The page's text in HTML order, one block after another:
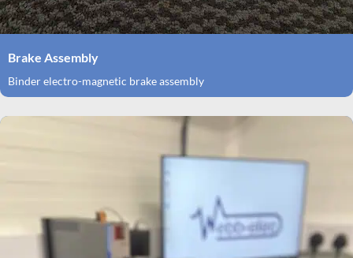
Brake Assembly
Binder electro-magnetic brake assembly